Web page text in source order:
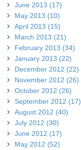
June 2013 (17)
May 2013 (10)
April 2013 (15)
March 2013 (21)
February 2013 (34)
January 2013 (22)
December 2012 (22)
November 2012 (26)
October 2012 (26)
September 2012 (17)
August 2012 (40)
July 2012 (30)
June 2012 (17)
May 2012 (52)